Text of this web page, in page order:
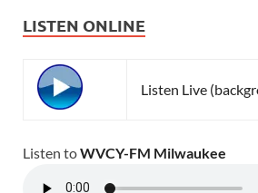
LISTEN ONLINE
Listen Live
Listen toWVCY-FM Milwaukee